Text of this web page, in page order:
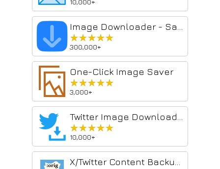
10,000+
★★★★★
★★★★★
300,000+
One-Click Image Saver
★★★★★
★★★★★
3,000+
★★★★★
★★★★★
10,000+